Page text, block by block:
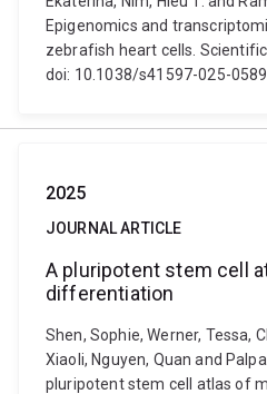
Epigenomics and
zebrafish heart cells. Scientific
doi: 10.1038/s41597-025-
2025
JOURNAL ARTICLE
A pluripotent stem cell
differentiation
Shen, Sophie, Werner, Tessa,
Xiaoli, Nguyen, Quan and
pluripotent stem cell atlas of